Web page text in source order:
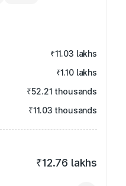
₹11.03 lakhs
₹1.10 lakhs
₹52.21 thousands
₹11.03 thousands
₹12.76 lakhs